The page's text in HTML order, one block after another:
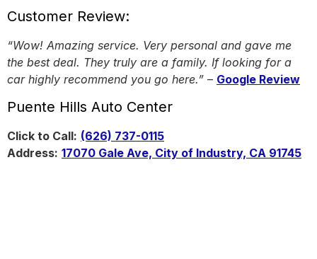
Customer Review:
“Wow! Amazing service. Very personal and gave me
the best deal. They truly are a family. If looking for a
car highly recommend you go here.” – Google Review
Puente Hills Auto Center
Click to Call: (626) 737-0115
Address: 17070 Gale Ave, City of Industry, CA 91745